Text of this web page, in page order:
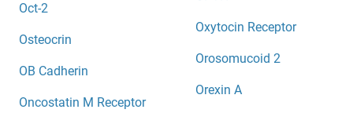
Oct-2
Osteocrin
OB Cadherin
Oncostatin M Receptor
Oxytocin Receptor
Orosomucoid 2
Orexin A